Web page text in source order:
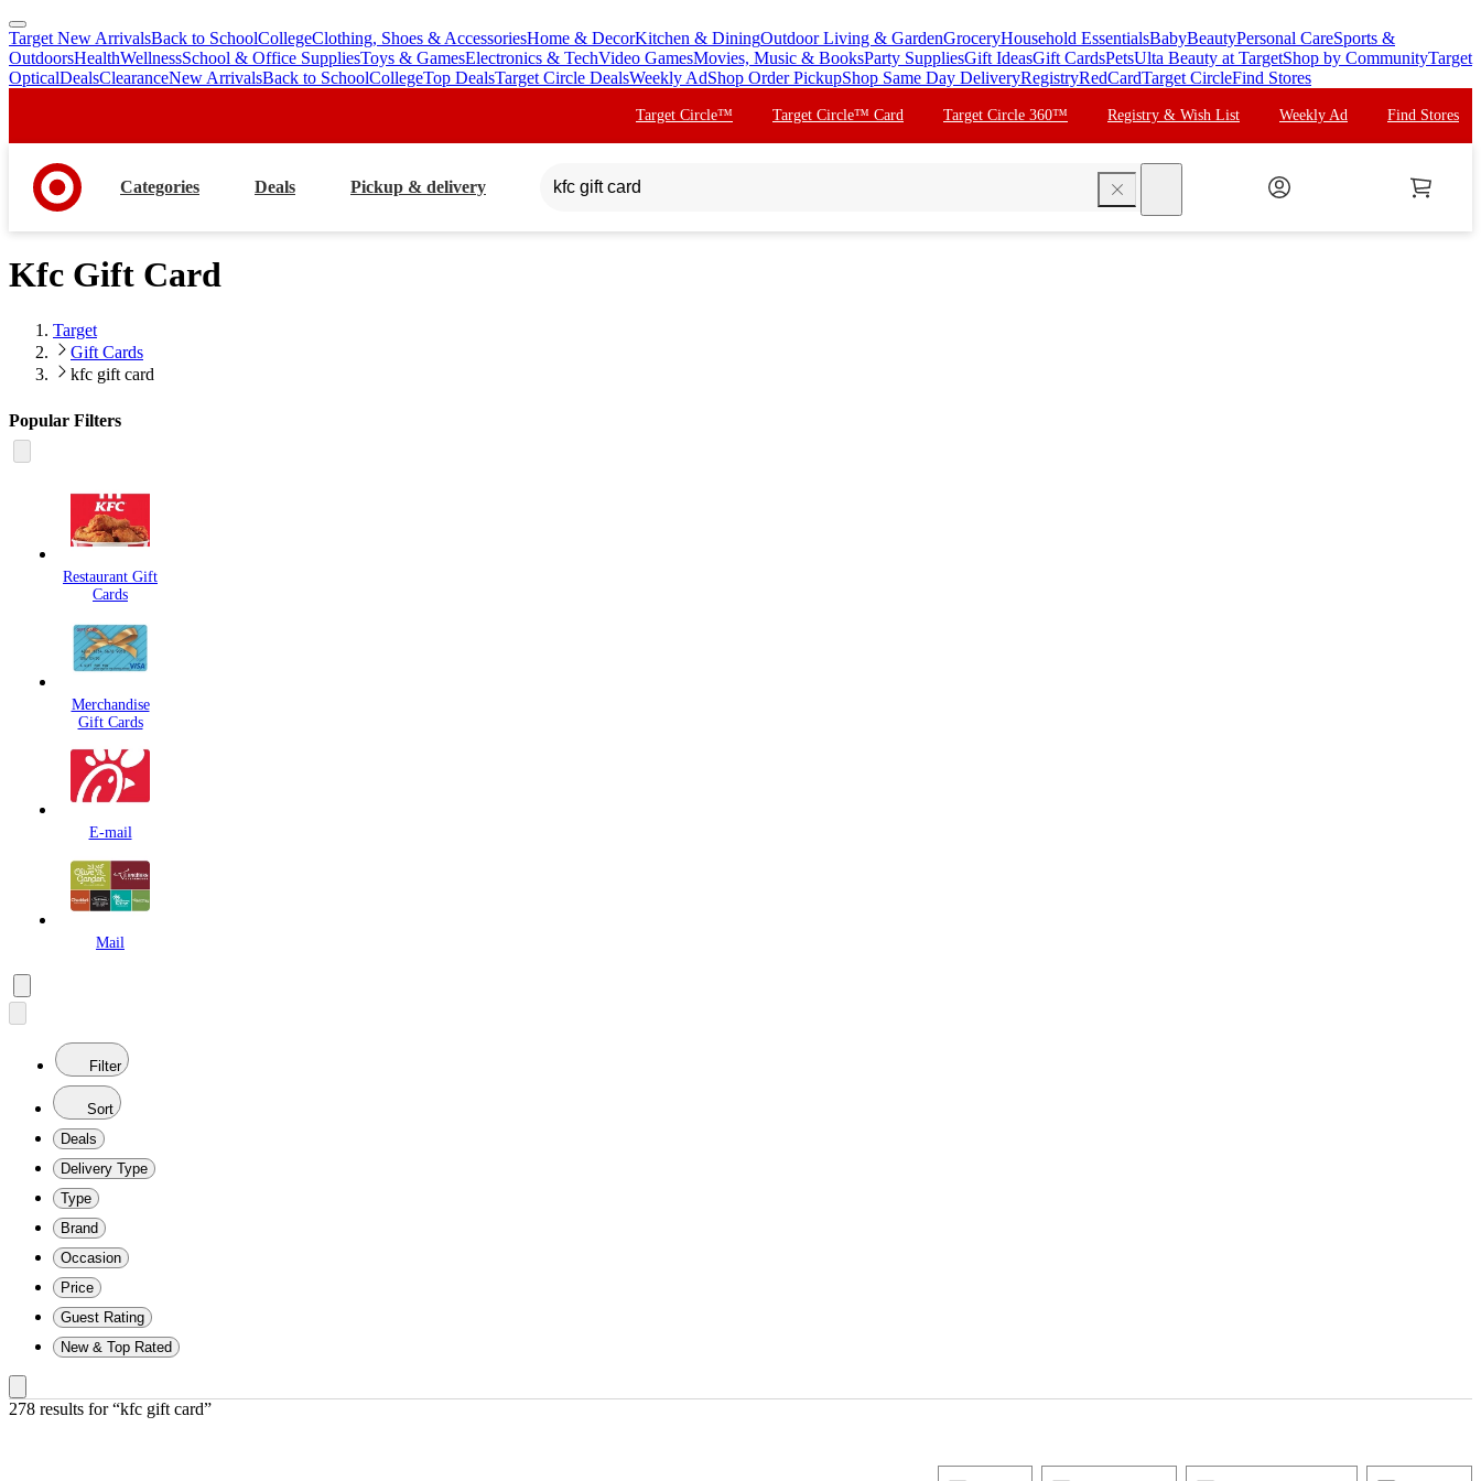
skip
to
main
skip
to
footer
Target New ArrivalsBack to SchoolCollegeClothing, Shoes & AccessoriesHome & DecorKitchen & DiningOutdoor Living & GardenGroceryHousehold EssentialsBabyBeautyPersonal CareSports &
OutdoorsHealthWellnessSchool & Office SuppliesToys & GamesElectronics & TechVideo GamesMovies, Music & BooksParty SuppliesGift IdeasGift CardsPetsUlta Beauty at TargetShop by CommunityTarget
OpticalDealsClearanceNew ArrivalsBack to SchoolCollegeTop DealsTarget Circle DealsWeekly AdShop Order PickupShop Same Day DeliveryRegistryRedCardTarget CircleFind Stores
Target Circle™ Target Circle™ Card Target Circle 360™ Registry & Wish List Weekly Ad Find Stores
Categories Deals Pickup & delivery
Kfc Gift Card
Target
Gift Cards
kfc gift card
Popular Filters
Restaurant Gift
Cards
Merchandise
Gift Cards
E-mail
Mail
Filter
Sort
Deals
Delivery Type
Type
Brand
Occasion
Price
Guest Rating
New & Top Rated
278 results for “kfc gift card”